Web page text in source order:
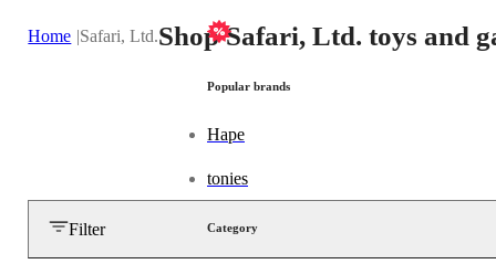
Popular brands
Hape
tonies
Category
Home Safari, Ltd.Shop Safari, Ltd. toys and
Filter